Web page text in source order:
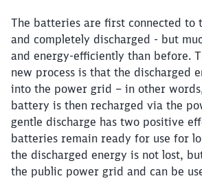
The batteries are first connected to
and completely discharged - but
and energy-efficiently than before.
new process is that the discharged
into the power grid – in other
battery is then recharged via the
gentle discharge has two positive
batteries remain ready for use for
the discharged energy is not lost,
the public power grid and can be